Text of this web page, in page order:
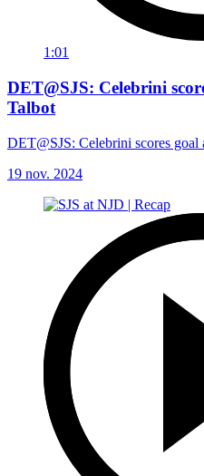
1:01
DET@SJS: Celebrini
Talbot
DET@SJS: Celebrini scores goal
19 nov. 2024